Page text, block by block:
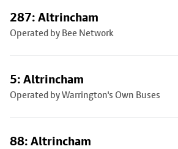
287: Altrincham
Operated by Bee Network
5: Altrincham
Operated by Warrington's Own Buses
88: Altrincham